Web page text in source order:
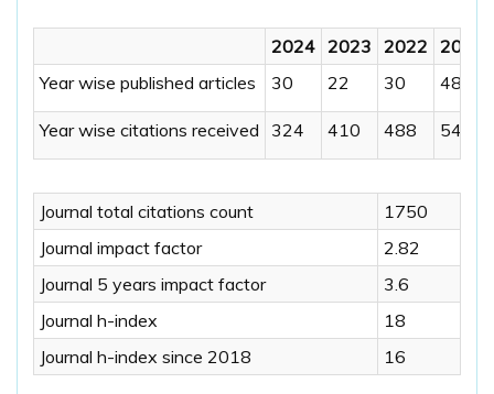
2024 2023 2022 2021
Year wise published articles
30 22 30 48
Year wise citations received 324 410 488 546
Journal total citations count
1750
Journal impact factor
2.82
Journal 5 years impact factor
3.6
Journal h-index
18
Journal h-index since 2018
16